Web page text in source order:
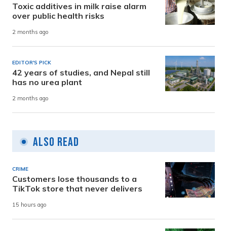
Toxic additives in milk raise alarm
over public health risks
2 months ago
EDITOR'S PICK
42 years of studies, and Nepal still
has no urea plant
2 months ago
Also Read
CRIME
Customers lose thousands to a
TikTok store that never delivers
15 hours ago